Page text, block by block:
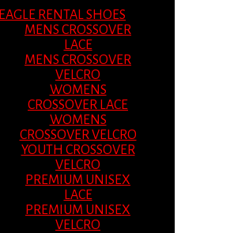
EAGLE RENTAL SHOES
MENS CROSSOVER
LACE
MENS CROSSOVER
VELCRO
WOMENS
CROSSOVER LACE
WOMENS
CROSSOVER VELCRO
YOUTH CROSSOVER
VELCRO
PREMIUM UNISEX
LACE
PREMIUM UNISEX
VELCRO